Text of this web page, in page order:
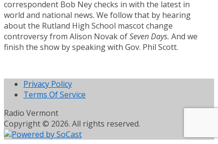
correspondent Bob Ney checks in with the latest in
world and national news. We follow that by hearing
about the Rutland High School mascot change
controversy from Alison Novak ofSeven Days. And we
finish the show by speaking with Gov. Phil Scott.
Privacy Policy
Terms Of Service
Radio Vermont
Copyright © 2026. All rights reserved.